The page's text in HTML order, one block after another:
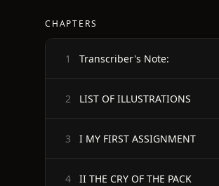
CHAPTERS
1 Transcriber's Note:
2 LIST OF ILLUSTRATIONS
3 I MY FIRST ASSIGNMENT
4 II THE CRY OF THE PACK